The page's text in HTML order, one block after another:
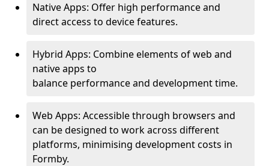
Native Apps: Offer high performance and
direct access to device features.
Hybrid Apps: Combine elements of web and
native apps to
balance performance and development time.
Web Apps: Accessible through browsers and
can be designed to work across different
platforms, minimising development costs in
Formby.